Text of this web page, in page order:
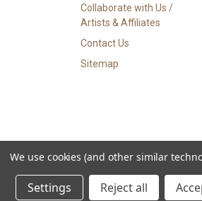
Collaborate with Us /
Artists & Affiliates
Contact Us
Sitemap
© 2026 Beach City Boutique –
We use cookies (and other similar
Settings Reject all